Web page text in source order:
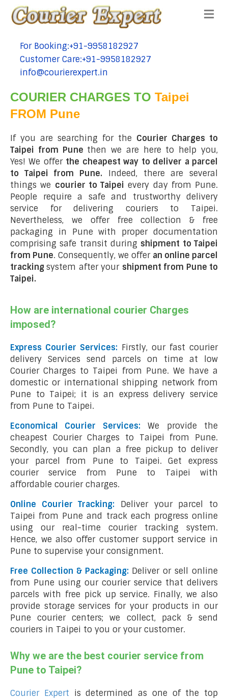
tel:+91-9958182927
For Booking:+91-9958182927
tel:+91-9958182927
Customer Care:+91-9958182927
tel:+91-9958182927
info@courierexpert.in
COURIER CHARGES TO Taipei
FROM Pune
If you are searching for the Courier Charges to
Taipei from Pune then we are here to help you,
Yes! We offer the cheapest way to deliver a parcel
to Taipei from Pune. Indeed, there are several
things we courier to Taipei every day from Pune.
People require a safe and trustworthy delivery
service for delivering couriers to Taipei.
Nevertheless, we offer free collection & free
packaging in Pune with proper documentation
comprising safe transit during shipment to Taipei
from Pune. Consequently, we offer an online parcel
trackingsystem after your shipment from Pune to
Taipei.
How are international courier Charges
imposed?
Express Courier Services: Firstly, our fast courier
delivery Services send parcels on time at low
Courier Charges to Taipei from Pune. We have a
domestic or international shipping network from
Pune to Taipei; it is an express delivery service
from Pune to Taipei.
Economical Courier Services:We provide the
cheapest Courier Charges to Taipei from Pune.
Secondly, you can plan a free pickup to deliver
your parcel from Pune to Taipei. Get express
courier service from Pune to Taipei with
affordable courier charges.
Online Courier Tracking:
Deliver your parcel to
Taipei from Pune and track each progress online
using our real-time courier tracking system.
Hence, we also offer customer support service in
Pune to supervise your consignment.
Free Collection & Packaging: Deliver or sell online
from Pune using our courier service that delivers
parcels with free pick up service. Finally, we also
provide storage services for your products in our
Pune courier centers; we collect, pack & send
couriers in Taipei to you or your customer.
Why we are the best courier service from
Pune to Taipei?
Courier Expert is determined as one of the top